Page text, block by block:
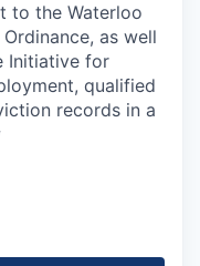
to the Waterloo
as well
Initiative for
qualified
records in a